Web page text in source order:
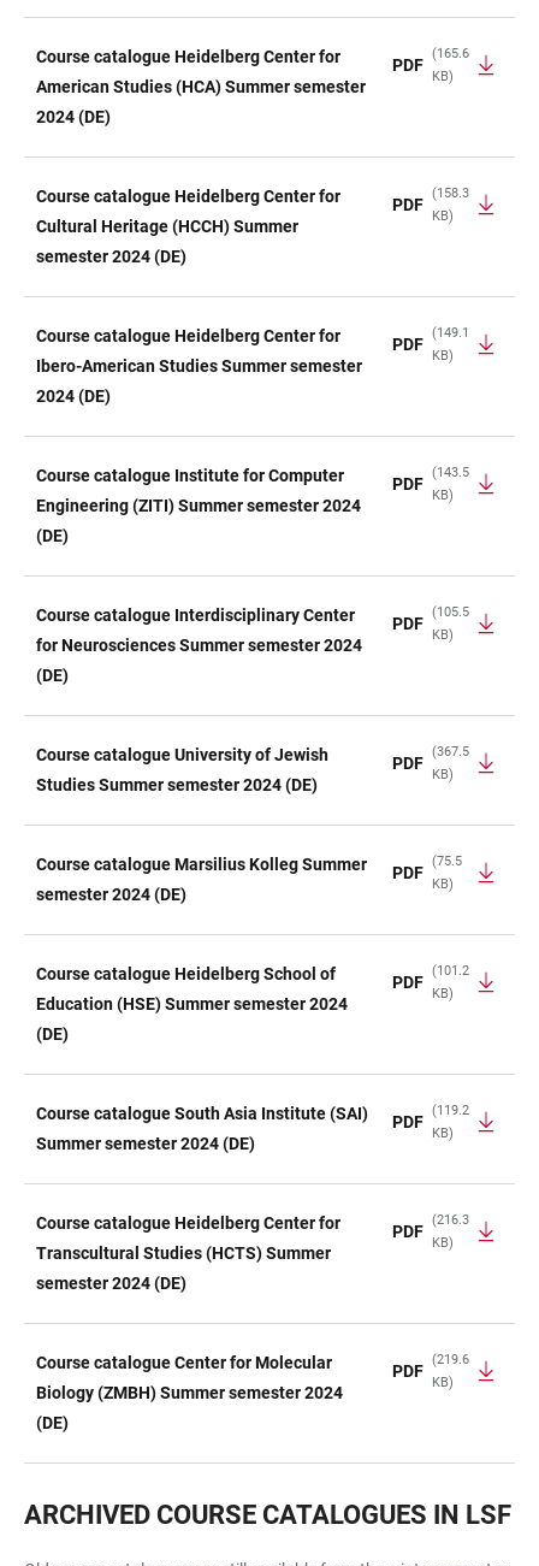
Course catalogue Heidelberg Center for
American Studies (HCA) Summer semester
2024 (DE)
PDF
(165.6
KB)
Course catalogue Heidelberg Center for
Cultural Heritage (HCCH) Summer
semester 2024 (DE)
PDF
(158.3
KB)
Course catalogue Heidelberg Center for
Ibero-American Studies Summer semester
2024 (DE)
PDF
(149.1
KB)
Course catalogue Institute for Computer
Engineering (ZITI) Summer semester 2024
(DE)
PDF
(143.5
KB)
Course catalogue Interdisciplinary Center
for Neurosciences Summer semester 2024
(DE)
PDF
(105.5
KB)
Course catalogue University of Jewish
Studies Summer semester 2024 (DE)
PDF
(367.5
KB)
Course catalogue Marsilius Kolleg Summer
semester 2024 (DE)
PDF
(75.5
KB)
Course catalogue Heidelberg School of
Education (HSE) Summer semester 2024
(DE)
PDF
(101.2
KB)
Course catalogue South Asia Institute (SAI)
Summer semester 2024 (DE)
PDF
(119.2
KB)
Course catalogue Heidelberg Center for
Transcultural Studies (HCTS) Summer
semester 2024 (DE)
PDF
(216.3
KB)
Course catalogue Center for Molecular
Biology (ZMBH) Summer semester 2024
(DE)
PDF
(219.6
KB)
ARCHIVED COURSE CATALOGUES IN LSF